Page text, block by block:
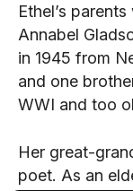
Ethel’s
Annabel
in 1945 from
and one
WWI and too
Her great-
poet. As an